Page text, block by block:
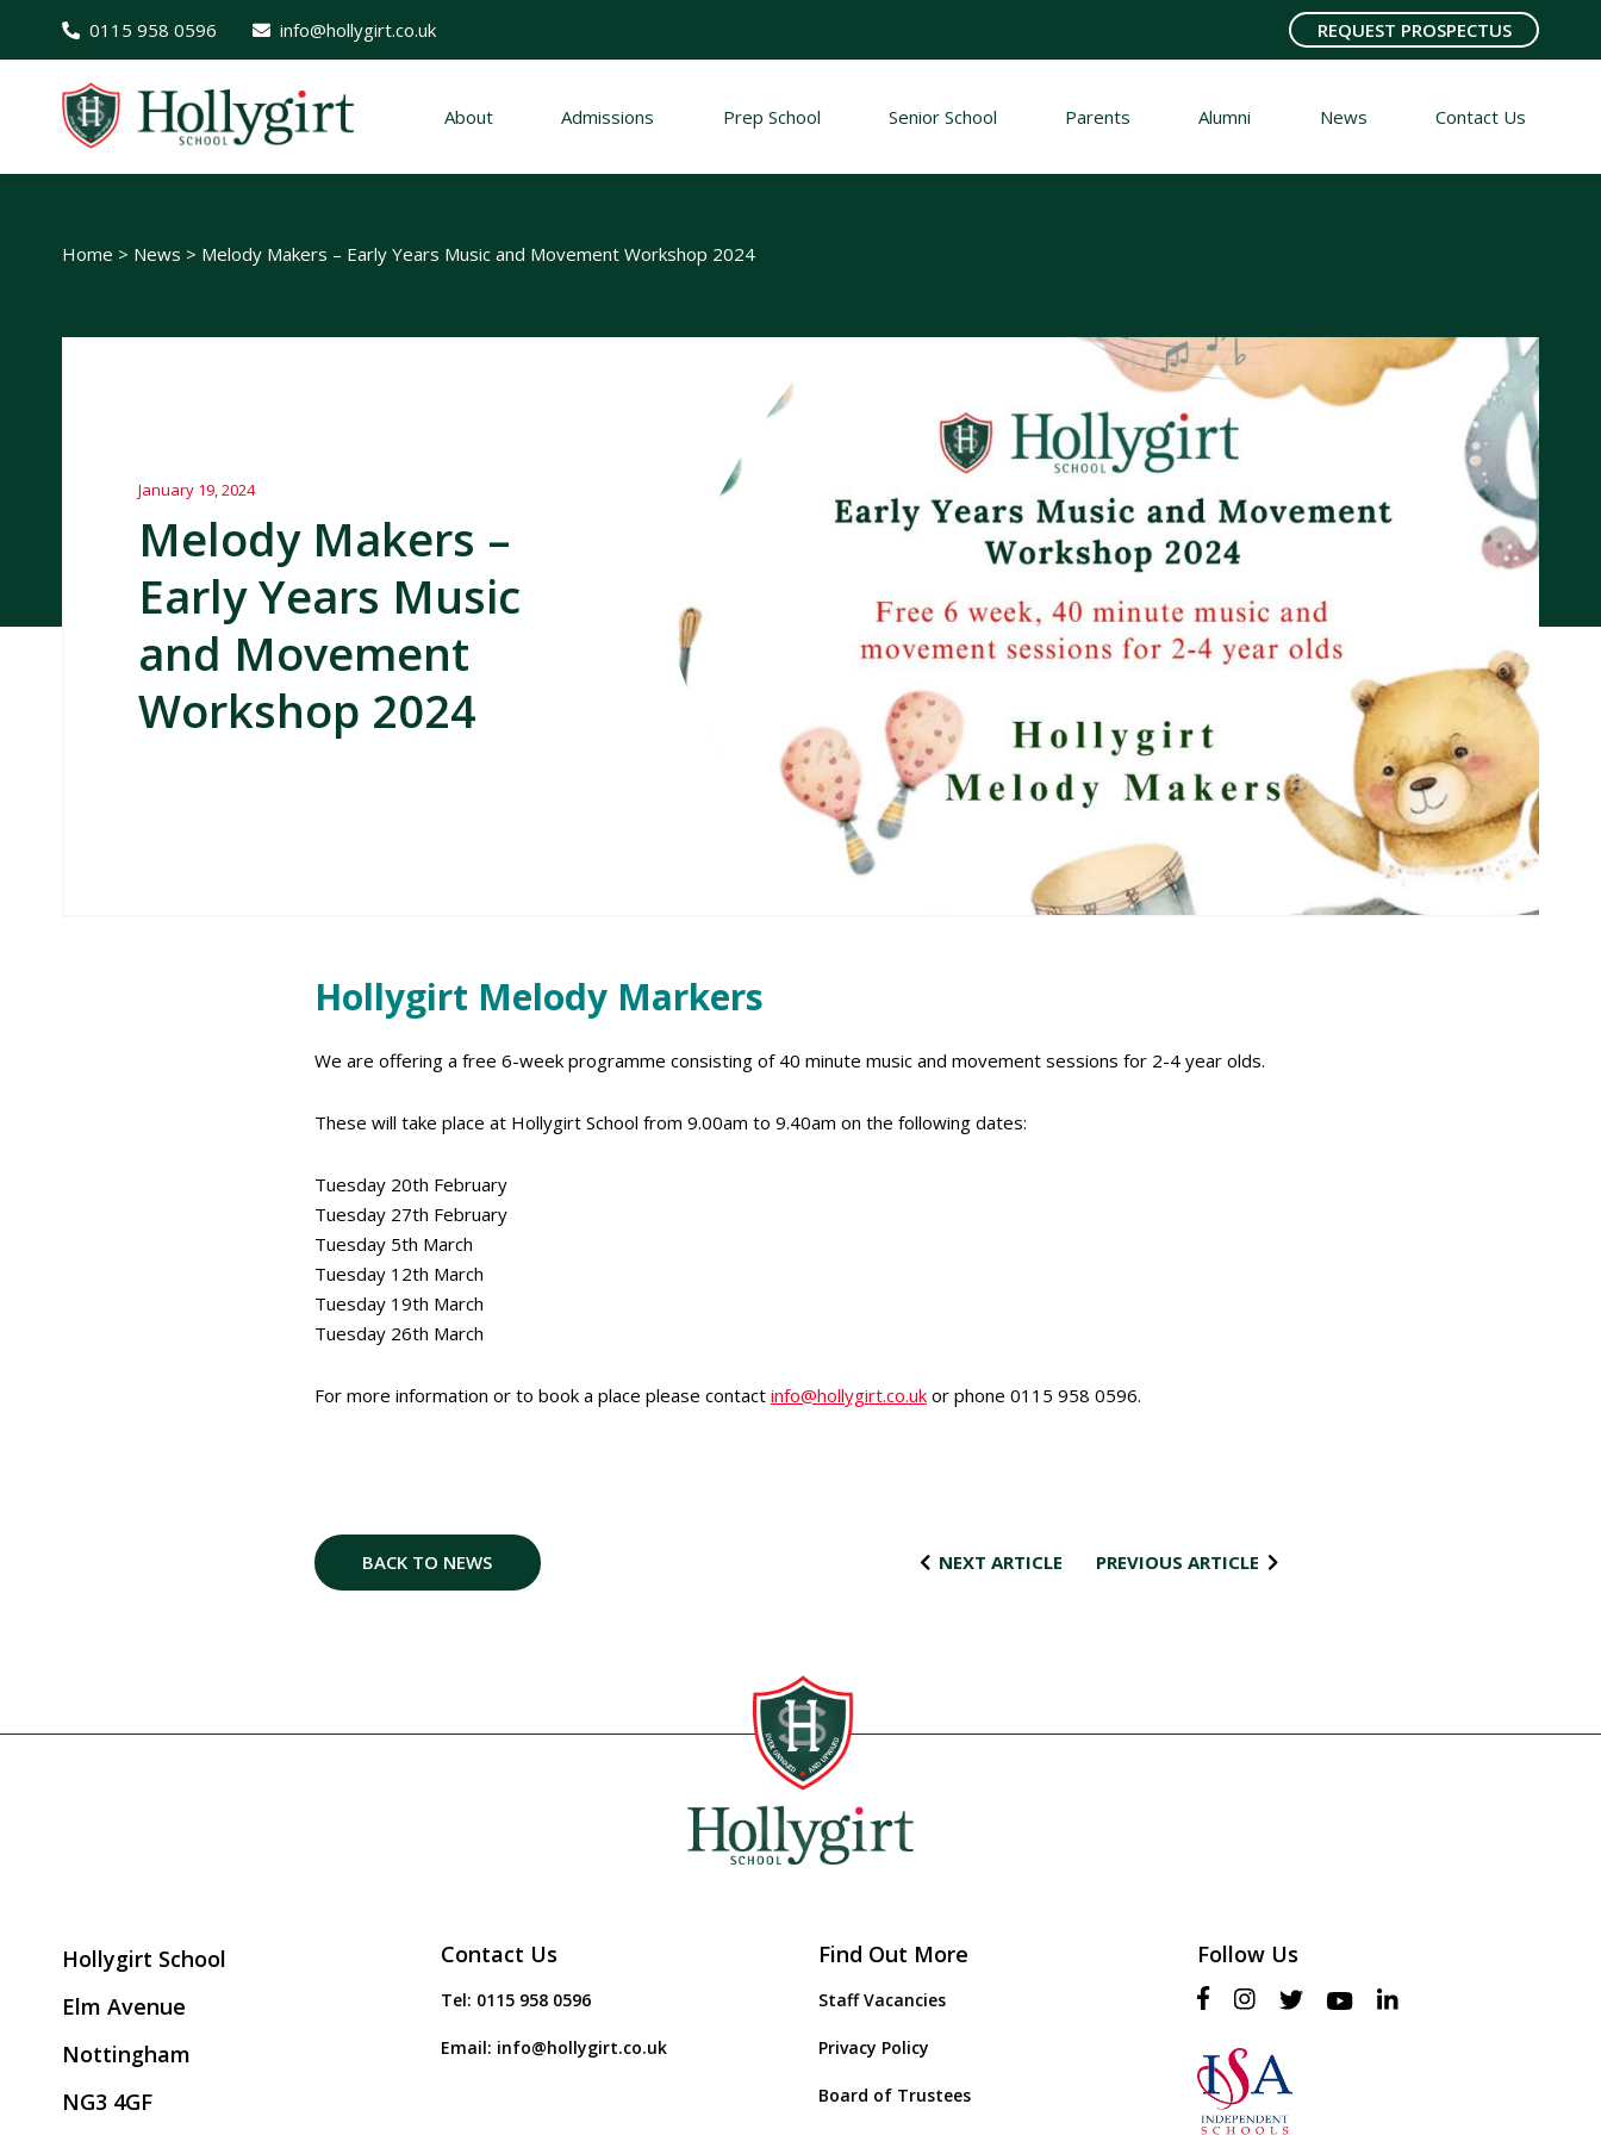
0115 958 0596 info@hollygirt.co.uk REQUEST PROSPECTUS
About Admissions Prep School Senior School Parents Alumni News Contact Us
Home > News > Melody Makers – Early Years Music and Movement Workshop 2024
January 19, 2024
Melody Makers –
Early Years Music
and Movement
Workshop 2024
Hollygirt Melody Markers
We are offering a free 6-week programme consisting of 40 minute music and movement sessions for 2-4 year olds.
These will take place at Hollygirt School from 9.00am to 9.40am on the following dates:
Tuesday 20th February
Tuesday 27th February
Tuesday 5th March
Tuesday 12th March
Tuesday 19th March
Tuesday 26th March
For more information or to book a place please contact info@hollygirt.co.ukor phone 0115 958 0596.
BACK TO NEWS NEXT ARTICLE PREVIOUS ARTICLE
Hollygirt School
Elm Avenue
Nottingham
NG3 4GF
Contact Us
Tel: 0115 958 0596
Email: info@hollygirt.co.uk
Find Out More
Staff Vacancies
Privacy Policy
Board of Trustees
Follow Us